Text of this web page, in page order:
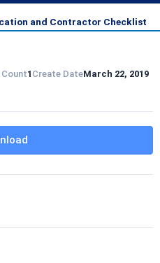
and Contractor Checklist
Count1 Create DateMarch 22, 2019